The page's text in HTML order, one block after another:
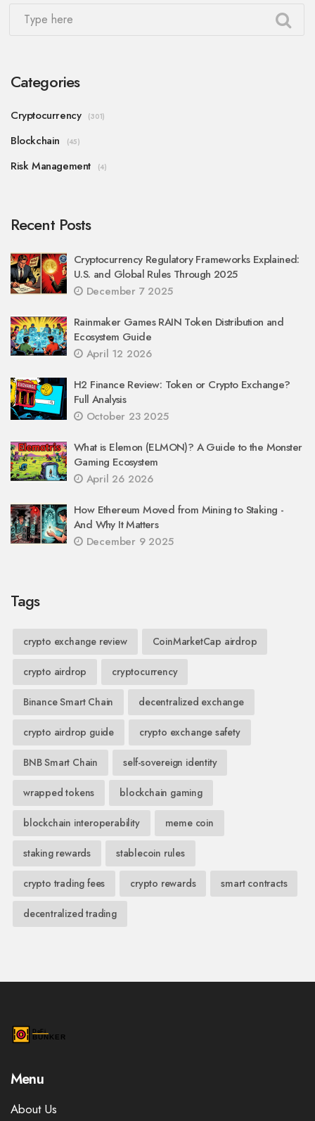
Categories
Cryptocurrency (301)
Blockchain (45)
Risk Management (4)
Recent Posts
Cryptocurrency Regulatory Frameworks Explained:
U.S. and Global Rules Through 2025
December 7 2025
Rainmaker Games RAIN Token Distribution and
Ecosystem Guide
April 12 2026
H2 Finance Review: Token or Crypto Exchange?
Full Analysis
October 23 2025
What is Elemon (ELMON)? A Guide to the Monster
Gaming Ecosystem
April 26 2026
How Ethereum Moved from Mining to Staking -
And Why It Matters
December 9 2025
Tags
crypto exchange review CoinMarketCap airdrop
crypto airdrop cryptocurrency
Binance Smart Chain decentralized exchange
crypto airdrop guide crypto exchange safety
BNB Smart Chain self-sovereign identity
wrapped tokens blockchain gaming
blockchain interoperability meme coin
staking rewards stablecoin rules
crypto trading fees crypto rewards smart contracts
decentralized trading
Menu
About Us